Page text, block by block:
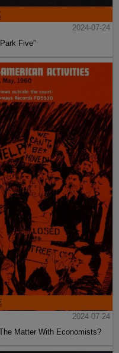
2024-07-24
Five”
2024-07-24
Matter With Economists?